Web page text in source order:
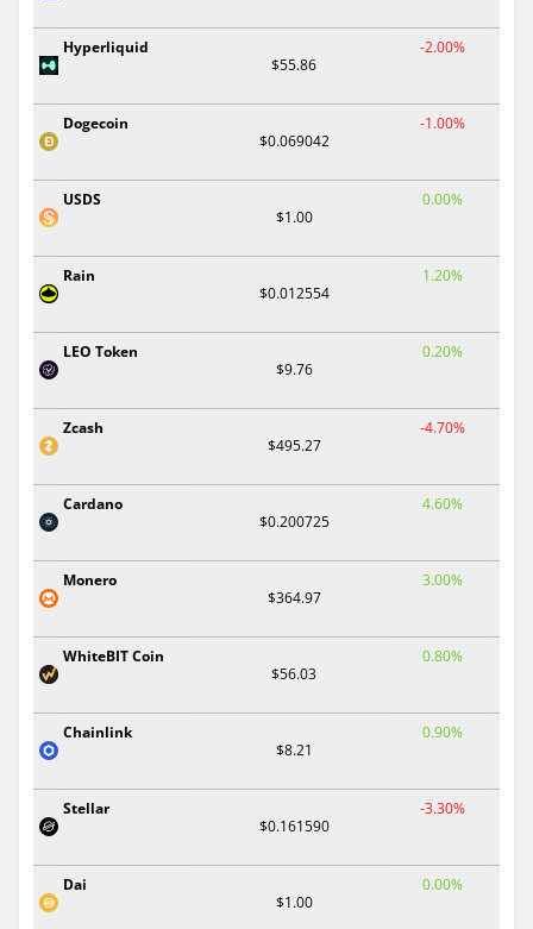
Hyperliquid
$55.86
-2.00%
Dogecoin
$0.069042
-1.00%
USDS
$1.00
0.00%
Rain
$0.012554
1.20%
LEO Token
$9.76
0.20%
Zcash
$495.27
-4.70%
Cardano
$0.200725
4.60%
Monero
$364.97
3.00%
WhiteBIT Coin
$56.03
0.80%
Chainlink
$8.21
0.90%
Stellar
$0.161590
-3.30%
Dai
$1.00
0.00%